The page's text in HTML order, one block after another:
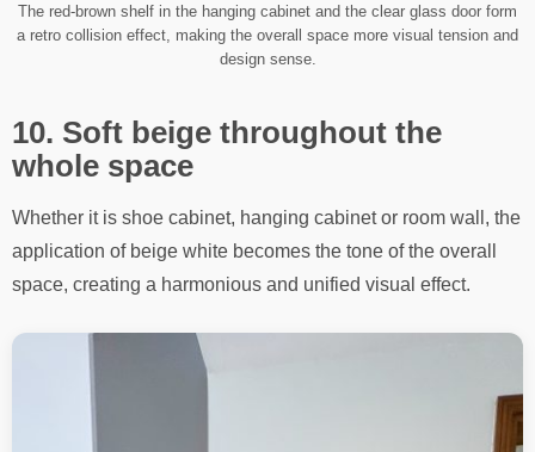
The red-brown shelf in the hanging cabinet and the clear glass door form
a retro collision effect, making the overall space more visual tension and
design sense.
10. Soft beige throughout the
whole space
Whether it is shoe cabinet, hanging cabinet or room wall, the
application of beige white becomes the tone of the overall
space, creating a harmonious and unified visual effect.